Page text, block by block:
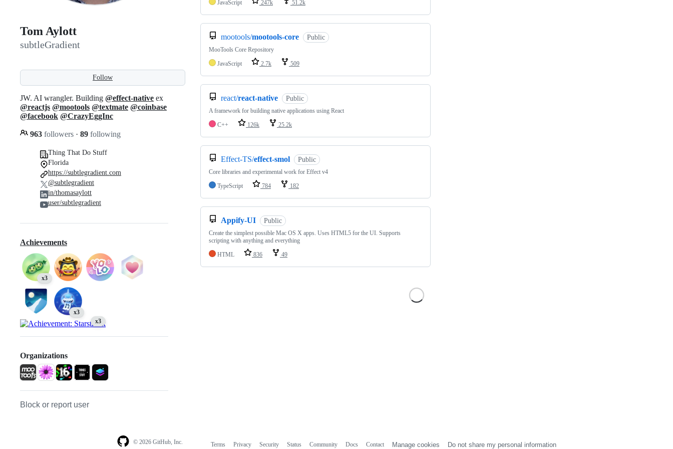
Tom Aylott
subtleGradient
Follow
JW. AI wrangler. Building @effect-native ex
@reactjs @mootools @textmate @coinbase
@facebook @CrazyEggInc
963 followers · 89 following
Thing That Do Stuff
Florida
https://subtlegradient.com
@subtlegradient
in/thomasaylott
user/subtlegradient
Achievements
x3
x3
x3
Organizations
Block or report user
JavaScript
247k 51.2k
mootools/mootools-core Public
MooTools Core Repository
JavaScript
2.7k 509
react/react-native Public
A framework for building native applications using React
C++
126k 25.2k
Effect-TS/effect-smol Public
Core libraries and experimental work for Effect v4
TypeScript
784 182
Appify-UI Public
Create the simplest possible Mac OS X apps. Uses HTML5 for the UI. Supports
scripting with anything and everything
HTML
836 49
© 2026 GitHub, Inc. Terms Privacy Security Status Community Docs Contact Manage cookies Do not share my personal information